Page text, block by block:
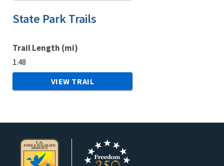
Trail Length (mi)
1.48
State Park Trails
VIEW TRAIL